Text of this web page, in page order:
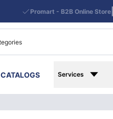
CATALOGS Services
Promart - B2B Online Store|